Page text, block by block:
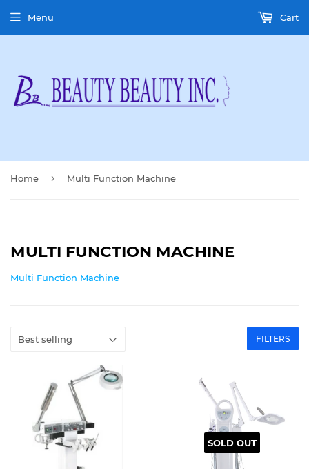
Menu Cart
Home › Multi Function Machine
MULTI FUNCTION MACHINE
Multi Function Machine
FILTERS
SOLD OUT